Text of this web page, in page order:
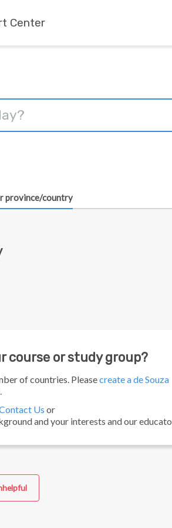
Center
province/country
course or study group?
of countries. Pleasecreate a de Souza
Us or
and your interests and our